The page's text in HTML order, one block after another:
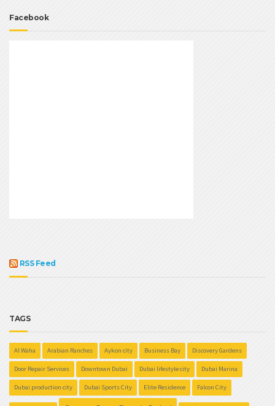
Facebook
RSS Feed
TAGS
Al Waha Arabian Ranches Aykon city Business Bay Discovery Gardens
Door Repair Services Downtown Dubai Dubai lifestyle city Dubai Marina
Dubai production city Dubai Sports City Elite Residence Falcon City